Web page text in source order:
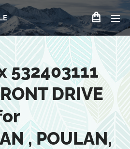
532403111
DRIVE
, POULAN,